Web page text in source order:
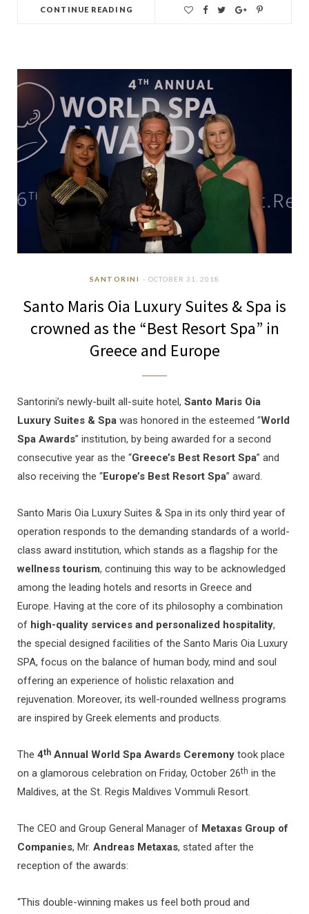
CONTINUE READING
SANTORINI OCTOBER 31, 2018
Santo Maris Oia Luxury Suites & Spa is
crowned as the “Best Resort Spa” in
Greece and Europe
Santorini’s newly-built all-suite hotel, Santo Maris Oia
Luxury Suites & Spa was honored in the esteemed “World
Spa Awards” institution, by being awarded for a second
consecutive year as the “Greece’s Best Resort Spa” and
also receiving the “Europe’s Best Resort Spa” award.
Santo Maris Oia Luxury Suites & Spa in its only third year of
operation responds to the demanding standards of a world-
class award institution, which stands as a flagship for the
wellness tourism, continuing this way to be acknowledged
among the leading hotels and resorts in Greece and
Europe. Having at the core of its philosophy a combination
of high-quality services and personalized hospitality,
the special designed facilities of the Santo Maris Oia Luxury
SPA, focus on the balance of human body, mind and soul
offering an experience of holistic relaxation and
rejuvenation. Moreover, its well-rounded wellness programs
are inspired by Greek elements and products.
The 4th Annual World Spa Awards Ceremony took place
on a glamorous celebration on Friday, October 26th in the
Maldives, at the St. Regis Maldives Vommuli Resort.
The CEO and Group General Manager of Metaxas Group of
Companies, Mr. Andreas Metaxas, stated after the
reception of the awards:
“This double-winning makes us feel both proud and